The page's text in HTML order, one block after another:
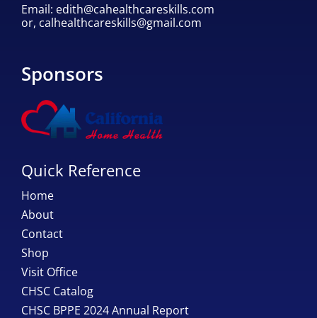
Email: edith@cahealthcareskills.com
or, calhealthcareskills@gmail.com
Sponsors
Quick Reference
Home
About
Contact
Shop
Visit Office
CHSC Catalog
CHSC BPPE 2024 Annual Report